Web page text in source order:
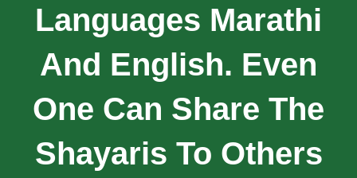
Languages Marathi
And English. Even
One Can Share The
Shayaris To Others